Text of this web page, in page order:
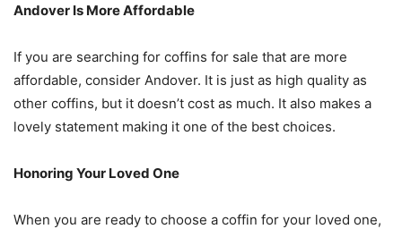
Andover Is More Affordable
If you are searching for coffins for sale that are more
affordable, consider Andover. It is just as high quality as
other coffins, but it doesn’t cost as much. It also makes a
lovely statement making it one of the best choices.
Honoring Your Loved One
When you are ready to choose a coffin for your loved one,